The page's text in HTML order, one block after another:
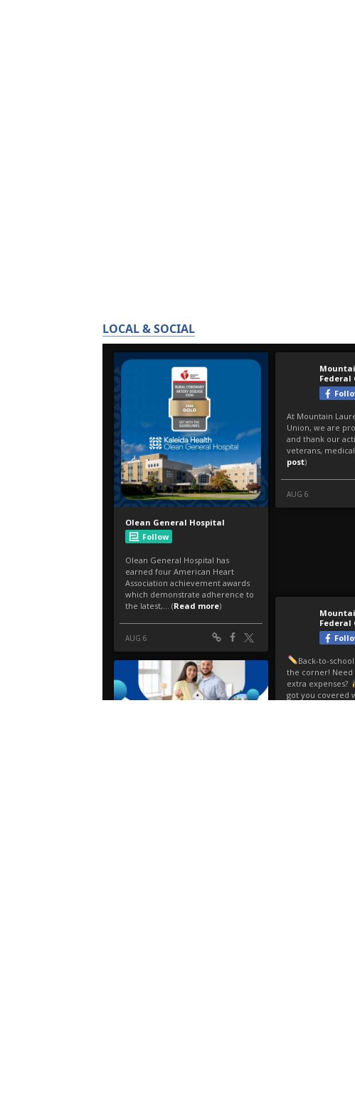
LOCAL & SOCIAL